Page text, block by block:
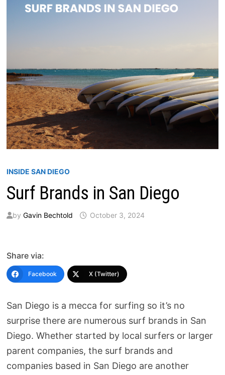
INSIDE SAN DIEGO
Surf Brands in San Diego
by Gavin Bechtold October 3, 2024
Share via:
Facebook X (Twitter)
San Diego is a mecca for surfing so it’s no
surprise there are numerous surf brands in San
Diego. Whether started by local surfers or larger
parent companies, the surf brands and
companies based in San Diego are another